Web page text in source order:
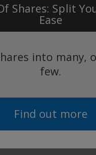
Shares: Split
Ease
into many,
few.
Find out more